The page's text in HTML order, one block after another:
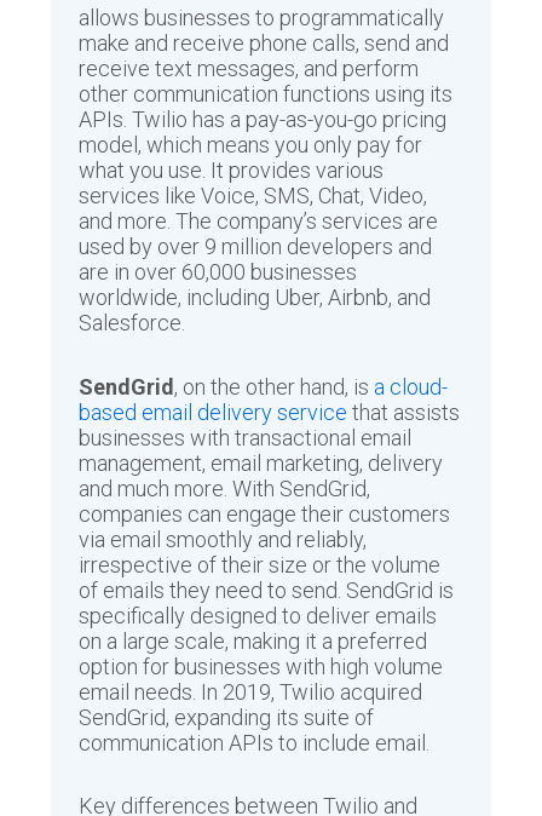
allows businesses to programmatically
make and receive phone calls, send and
receive text messages, and perform
other communication functions using its
APIs. Twilio has a pay-as-you-go pricing
model, which means you only pay for
what you use. It provides various
services like Voice, SMS, Chat, Video,
and more. The company’s services are
used by over 9 million developers and
are in over 60,000 businesses
worldwide, including Uber, Airbnb, and
Salesforce.
SendGrid, on the other hand, is a cloud-
based email delivery service that assists
businesses with transactional email
management, email marketing, delivery
and much more. With SendGrid,
companies can engage their customers
via email smoothly and reliably,
irrespective of their size or the volume
of emails they need to send. SendGrid is
specifically designed to deliver emails
on a large scale, making it a preferred
option for businesses with high volume
email needs. In 2019, Twilio acquired
SendGrid, expanding its suite of
communication APIs to include email.
Key differences between Twilio and